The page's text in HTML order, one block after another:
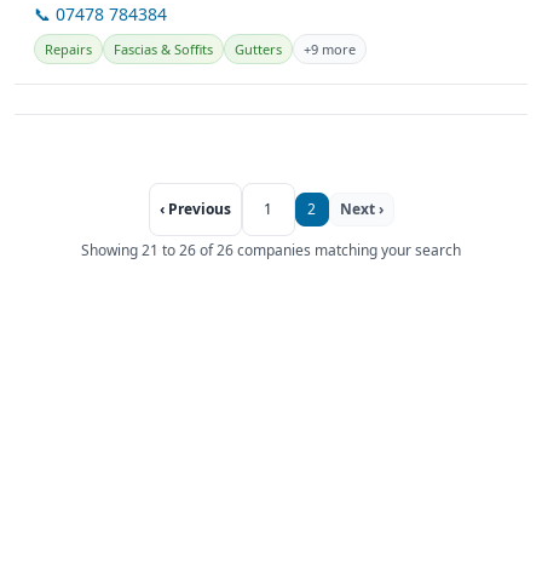
📞 07478 784384
Repairs Fascias & Soffits Gutters +9 more
‹ Previous 1 2
Next ›
Showing 21 to 26 of 26 companies matching your search